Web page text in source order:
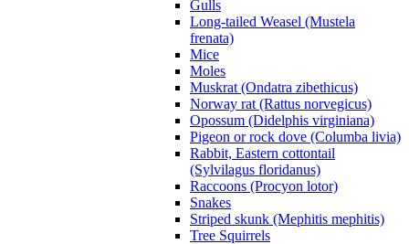
Gulls
Long-tailed Weasel (Mustela
frenata)
Mice
Moles
Muskrat (Ondatra zibethicus)
Norway rat (Rattus norvegicus)
Opossum (Didelphis virginiana)
Pigeon or rock dove (Columba livia)
Rabbit, Eastern cottontail
(Sylvilagus floridanus)
Raccoons (Procyon lotor)
Snakes
Striped skunk (Mephitis mephitis)
Tree Squirrels